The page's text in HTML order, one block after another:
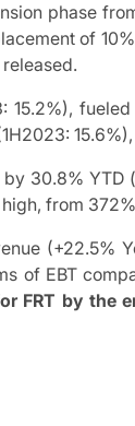
phase
of
30.8%
from
(+22.5%
of EBT
FRT by the